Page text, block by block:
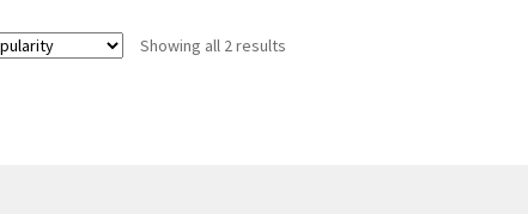
Showing all 2 results